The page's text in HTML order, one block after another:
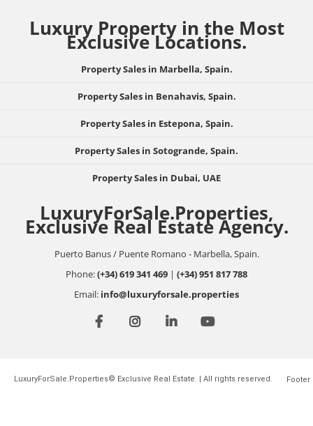
Luxury Property in the Most
Exclusive Locations.
Property Sales in Marbella, Spain.
Property Sales in Benahavis, Spain.
Property Sales in Estepona, Spain.
Property Sales in Sotogrande, Spain.
Property Sales in Dubai, UAE
LuxuryForSale.Properties,
Exclusive Real Estate Agency.
Puerto Banus / Puente Romano - Marbella, Spain.
Phone:(+34) 619 341 469 | (+34) 951 817 788
Email: info@luxuryforsale.properties
LuxuryForSale.Properties© Exclusive Real Estate. | All rights reserved. Footer